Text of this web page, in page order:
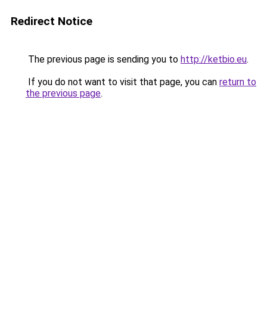
Redirect Notice
The previous page is sending you to http://ketbio.eu.
If you do not want to visit that page, you can return to
the previous page.